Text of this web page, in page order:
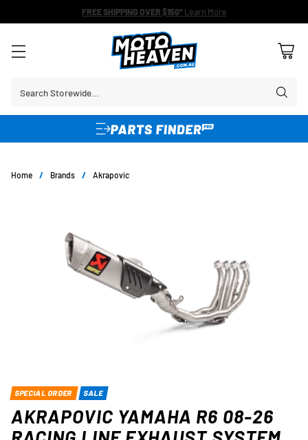
FREE SHIPPING OVER $150* Learn More
Search Storewide…
Home / Brands / Akrapovic
SPECIAL ORDER SALE
AKRAPOVIC YAMAHA R6 08-26